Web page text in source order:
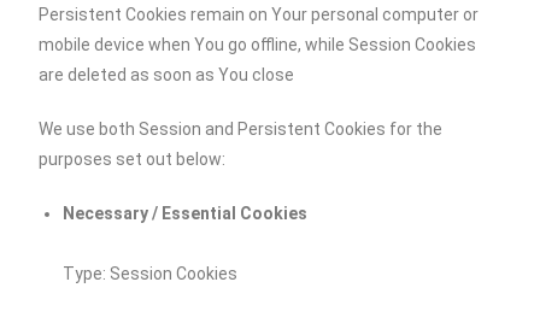
Persistent Cookies remain on Your personal computer or
mobile device when You go offline, while Session Cookies
are deleted as soon as You close
We use both Session and Persistent Cookies for the
purposes set out below:
Necessary / Essential Cookies
Type: Session Cookies